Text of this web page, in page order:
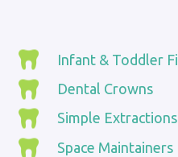
Infant & Toddler
Dental Crowns
Simple Extractions
Space Maintainers